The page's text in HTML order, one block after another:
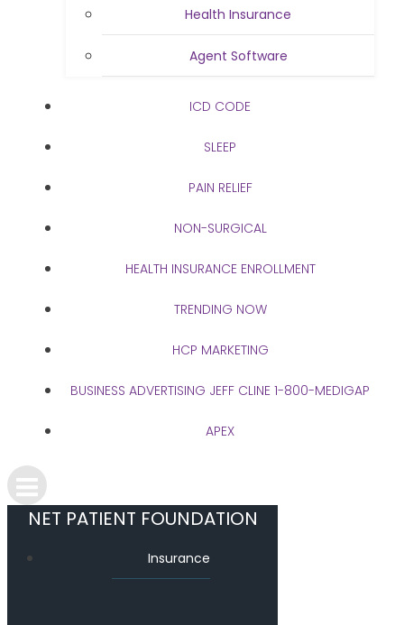
Health Insurance
Agent Software
ICD CODE
SLEEP
PAIN RELIEF
NON-SURGICAL
HEALTH INSURANCE ENROLLMENT
TRENDING NOW
HCP MARKETING
BUSINESS ADVERTISING JEFF CLINE 1-800-MEDIGAP
APEX
NET PATIENT FOUNDATION
Insurance